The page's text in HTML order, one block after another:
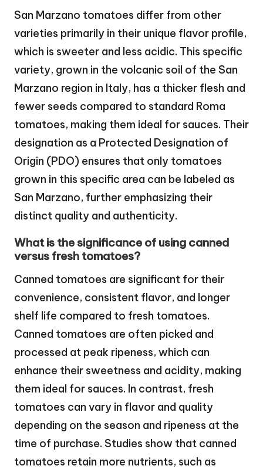
San Marzano tomatoes differ from other
varieties primarily in their unique flavor profile,
which is sweeter and less acidic. This specific
variety, grown in the volcanic soil of the San
Marzano region in Italy, has a thicker flesh and
fewer seeds compared to standard Roma
tomatoes, making them ideal for sauces. Their
designation as a Protected Designation of
Origin (PDO) ensures that only tomatoes
grown in this specific area can be labeled as
San Marzano, further emphasizing their
distinct quality and authenticity.
What is the significance of using canned
versus fresh tomatoes?
Canned tomatoes are significant for their
convenience, consistent flavor, and longer
shelf life compared to fresh tomatoes.
Canned tomatoes are often picked and
processed at peak ripeness, which can
enhance their sweetness and acidity, making
them ideal for sauces. In contrast, fresh
tomatoes can vary in flavor and quality
depending on the season and ripeness at the
time of purchase. Studies show that canned
tomatoes retain more nutrients, such as